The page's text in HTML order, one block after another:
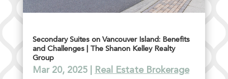
Secondary Suites on Vancouver Island: Benefits
and Challenges | The Shanon Kelley Realty
Group
Mar 20, 2025|
Real Estate Brokerage